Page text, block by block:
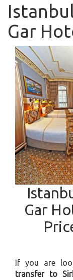
Gar
Gar
If you are
transfer to